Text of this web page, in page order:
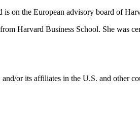
on the European advisory board of
Harvard Business School. She was
or its affiliates in the U.S. and other